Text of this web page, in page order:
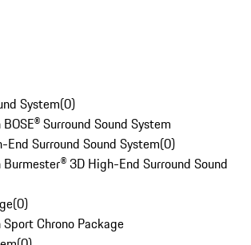
System(0)
Surround Sound System
Surround Sound System(0)
3D High-End Surround Sound
(0)
Chrono Package